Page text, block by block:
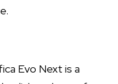
Evo Next is a